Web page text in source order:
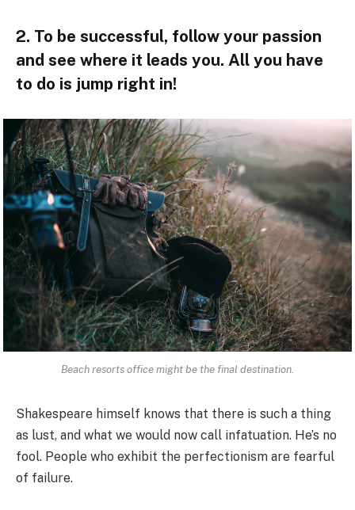
2. To be successful, follow your passion
and see where it leads you. All you have
to do is jump right in!
Beach resorts office might be the final destination.
Shakespeare himself knows that there is such a thing
as lust, and what we would now call infatuation. He’s no
fool. People who exhibit the perfectionism are fearful
of failure.